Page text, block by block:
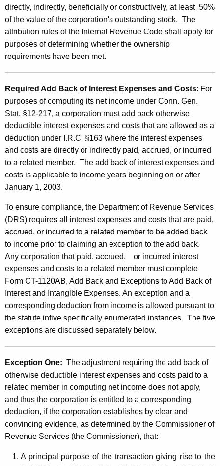
directly, indirectly, beneficially or constructively, at least 50%
of the value of the corporation's outstanding stock. The
attribution rules of the Internal Revenue Code shall apply for
purposes of determining whether the ownership
requirements have been met.
Required Add Back of Interest Expenses and Costs: For
purposes of computing its net income under Conn. Gen.
Stat. §12-217, a corporation must add back otherwise
deductible interest expenses and costs that are allowed as a
deduction under I.R.C. §163 where the interest expenses
and costs are directly or indirectly paid, accrued, or incurred
to a related member. The add back of interest expenses and
costs is applicable to income years beginning on or after
January 1, 2003.
To ensure compliance, the Department of Revenue Services
(DRS) requires all interest expenses and costs that are paid,
accrued, or incurred to a related member to be added back
to income prior to claiming an exception to the add back.
Any corporation that paid, accrued, or incurred interest
expenses and costs to a related member must complete
Form CT-1120AB, Add Back and Exceptions to Add Back of
Interest and Intangible Expenses. An exception and a
corresponding deduction from income is allowed pursuant to
the statute infive specifically enumerated instances. The five
exceptions are discussed separately below.
Exception One: The adjustment requiring the add back of
otherwise deductible interest expenses and costs paid to a
related member in computing net income does not apply,
and thus the corporation is entitled to a corresponding
deduction, if the corporation establishes by clear and
convincing evidence, as determined by the Commissioner of
Revenue Services (the Commissioner), that:
A principal purpose of the transaction giving rise to the